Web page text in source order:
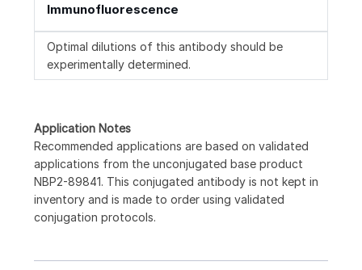
Immunofluorescence
Optimal dilutions of this antibody should be
experimentally determined.
Application Notes
Recommended applications are based on validated
applications from the unconjugated base product
NBP2-89841. This conjugated antibody is not kept in
inventory and is made to order using validated
conjugation protocols.